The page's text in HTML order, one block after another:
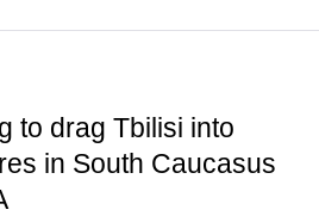
to drag Tbilisi into
in South Caucasus